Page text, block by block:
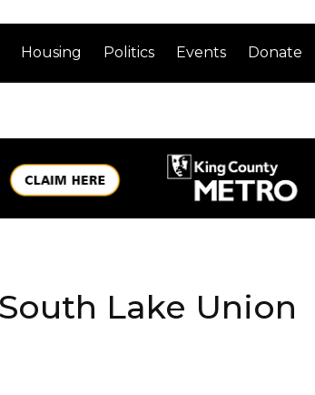
Housing Politics Events Donate
Lake Union